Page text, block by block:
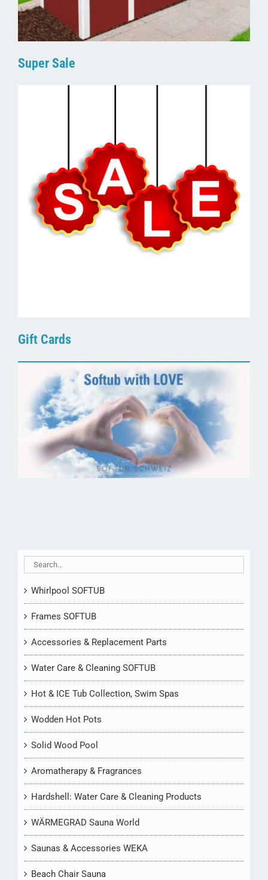
Super Sale
Gift Cards
Whirlpool SOFTUB
Frames SOFTUB
Accessories & Replacement Parts
Water Care & Cleaning SOFTUB
Hot & ICE Tub Collection, Swim Spas
Wodden Hot Pots
Solid Wood Pool
Aromatherapy & Fragrances
Hardshell: Water Care & Cleaning Products
WÄRMEGRAD Sauna World
Saunas & Accessories WEKA
Beach Chair Sauna